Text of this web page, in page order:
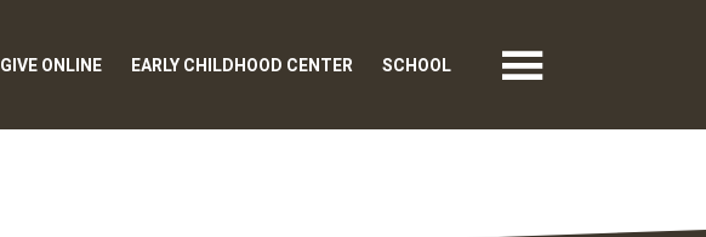
GIVE ONLINE EARLY CHILDHOOD CENTER SCHOOL